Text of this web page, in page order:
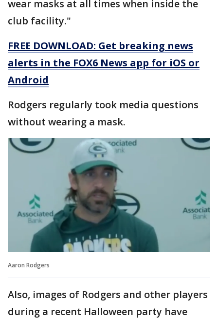
wear masks at all times when inside the
club facility."
FREE DOWNLOAD: Get breaking news
alerts in the FOX6 News app for iOS or
Android
Rodgers regularly took media questions
without wearing a mask.
Aaron Rodgers
Also, images of Rodgers and other players
during a recent Halloween party have